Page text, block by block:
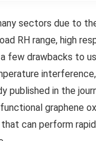
sectors due to
RH range, high
few drawbacks to
published in the
graphene
can perform